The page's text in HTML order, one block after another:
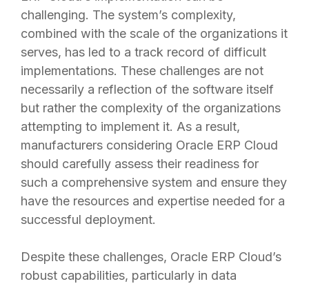
challenging. The system’s complexity,
combined with the scale of the organizations it
serves, has led to a track record of difficult
implementations. These challenges are not
necessarily a reflection of the software itself
but rather the complexity of the organizations
attempting to implement it. As a result,
manufacturers considering Oracle ERP Cloud
should carefully assess their readiness for
such a comprehensive system and ensure they
have the resources and expertise needed for a
successful deployment.
Despite these challenges, Oracle ERP Cloud’s
robust capabilities, particularly in data